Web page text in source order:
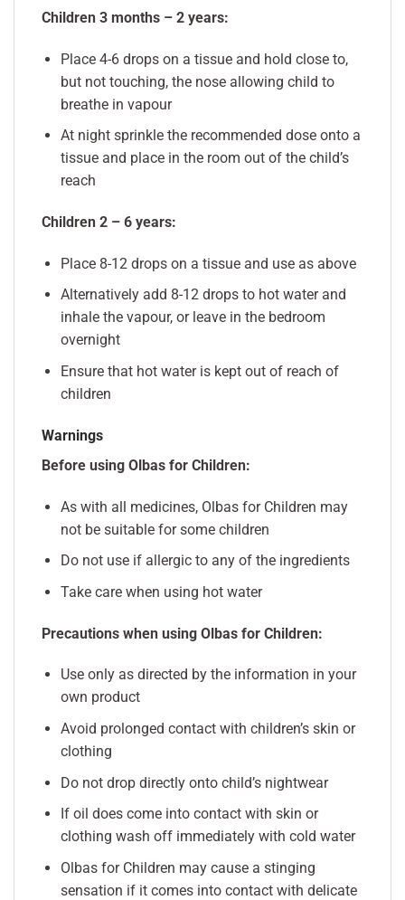
Children 3 months – 2 years:
Place 4-6 drops on a tissue and hold close to,
but not touching, the nose allowing child to
breathe in vapour
At night sprinkle the recommended dose onto a
tissue and place in the room out of the child’s
reach
Children 2 – 6 years:
Place 8-12 drops on a tissue and use as above
Alternatively add 8-12 drops to hot water and
inhale the vapour, or leave in the bedroom
overnight
Ensure that hot water is kept out of reach of
children
Warnings
Before using Olbas for Children:
As with all medicines, Olbas for Children may
not be suitable for some children
Do not use if allergic to any of the ingredients
Take care when using hot water
Precautions when using Olbas for Children:
Use only as directed by the information in your
own product
Avoid prolonged contact with children’s skin or
clothing
Do not drop directly onto child’s nightwear
If oil does come into contact with skin or
clothing wash off immediately with cold water
Olbas for Children may cause a stinging
sensation if it comes into contact with delicate